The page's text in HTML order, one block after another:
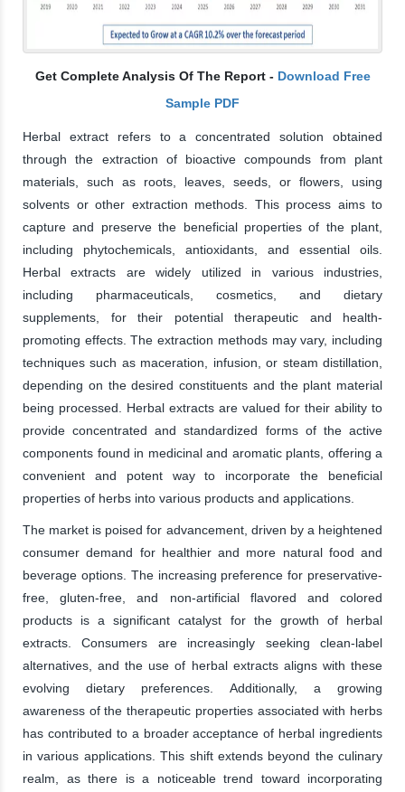
Get Complete Analysis Of The Report - Download Free
Sample PDF
Herbal extract refers to a concentrated solution obtained
through the extraction of bioactive compounds from plant
materials, such as roots, leaves, seeds, or flowers, using
solvents or other extraction methods. This process aims to
capture and preserve the beneficial properties of the plant,
including phytochemicals, antioxidants, and essential oils.
Herbal extracts are widely utilized in various industries,
including pharmaceuticals, cosmetics, and dietary
supplements, for their potential therapeutic and health-
promoting effects. The extraction methods may vary, including
techniques such as maceration, infusion, or steam distillation,
depending on the desired constituents and the plant material
being processed. Herbal extracts are valued for their ability to
provide concentrated and standardized forms of the active
components found in medicinal and aromatic plants, offering a
convenient and potent way to incorporate the beneficial
properties of herbs into various products and applications.
The market is poised for advancement, driven by a heightened
consumer demand for healthier and more natural food and
beverage options. The increasing preference for preservative-
free, gluten-free, and non-artificial flavored and colored
products is a significant catalyst for the growth of herbal
extracts. Consumers are increasingly seeking clean-label
alternatives, and the use of herbal extracts aligns with these
evolving dietary preferences. Additionally, a growing
awareness of the therapeutic properties associated with herbs
has contributed to a broader acceptance of herbal ingredients
in various applications. This shift extends beyond the culinary
realm, as there is a noticeable trend toward incorporating